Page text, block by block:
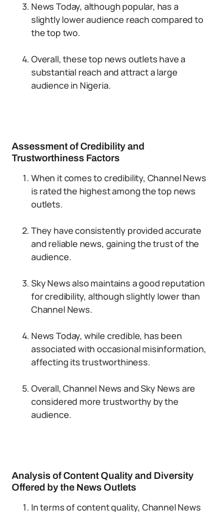
News Today, although popular, has a
slightly lower audience reach compared to
the top two.
Overall, these top news outlets have a
substantial reach and attract a large
audience in Nigeria.
Assessment of Credibility and
Trustworthiness Factors
When it comes to credibility, Channel News
is rated the highest among the top news
outlets.
They have consistently provided accurate
and reliable news, gaining the trust of the
audience.
Sky News also maintains a good reputation
for credibility, although slightly lower than
Channel News.
News Today, while credible, has been
associated with occasional misinformation,
affecting its trustworthiness.
Overall, Channel News and Sky News are
considered more trustworthy by the
audience.
Analysis of Content Quality and Diversity
Offered by the News Outlets
In terms of content quality, Channel News